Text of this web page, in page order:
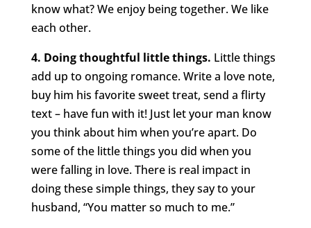
know what? We enjoy being together. We like
each other.
4. Doing thoughtful little things. Little things
add up to ongoing romance. Write a love note,
buy him his favorite sweet treat, send a flirty
text – have fun with it! Just let your man know
you think about him when you’re apart. Do
some of the little things you did when you
were falling in love. There is real impact in
doing these simple things, they say to your
husband, “You matter so much to me.”